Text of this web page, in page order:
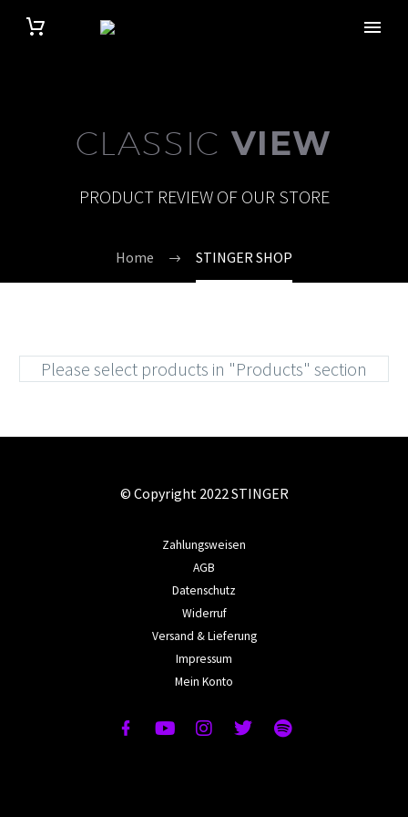
CLASSIC VIEW
PRODUCT REVIEW OF OUR STORE
Home STINGER SHOP
Please select products in "Products" section
© Copyright 2022 STINGER
Zahlungsweisen
AGB
Datenschutz
Widerruf
Versand & Lieferung
Impressum
Mein Konto